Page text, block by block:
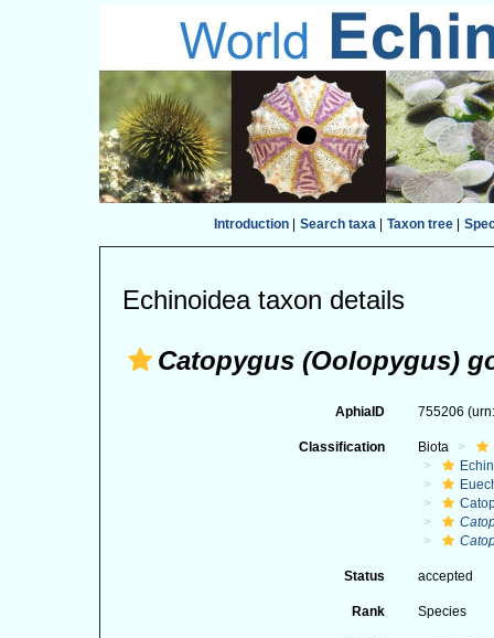
Introduction| Search taxa| Taxon tree|
Echinoidea taxon details
Catopygus (Oolopygus)
AphiaID 755206
Classification Biota
Status accepted
Rank Species